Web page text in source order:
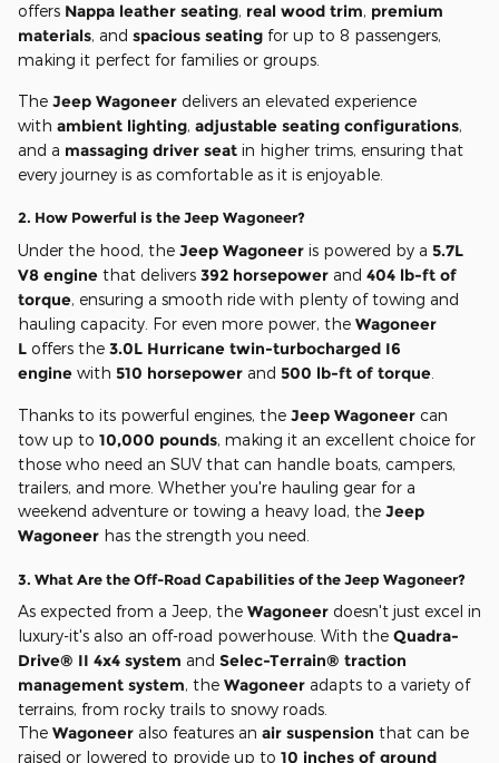
offers Nappa leather seating, real wood trim, premium
materials, and spacious seating for up to 8 passengers,
making it perfect for families or groups.
The Jeep Wagoneer delivers an elevated experience
with ambient lighting, adjustable seating configurations,
and a massaging driver seat in higher trims, ensuring that
every journey is as comfortable as it is enjoyable.
2. How Powerful is the Jeep Wagoneer?
Under the hood, the Jeep Wagoneer is powered by a 5.7L
V8 engine that delivers 392 horsepower and 404 lb-ft of
torque, ensuring a smooth ride with plenty of towing and
hauling capacity. For even more power, the Wagoneer
L offers the 3.0L Hurricane twin-turbocharged I6
engine with 510 horsepower and 500 lb-ft of torque
Thanks to its powerful engines, the Jeep Wagoneer can
tow up to 10,000 pounds, making it an excellent choice for
those who need an SUV that can handle boats, campers,
trailers, and more. Whether you're hauling gear for a
weekend adventure or towing a heavy load, the Jeep
Wagoneer has the strength you need.
3. What Are the Off-Road Capabilities of the Jeep Wagoneer?
As expected from a Jeep, the Wagoneer doesn't just excel in
luxury-it's also an off-road powerhouse. With the Quadra-
Drive® II 4x4 system and Selec-Terrain® traction
management system, the Wagoneer adapts to a variety of
terrains, from rocky trails to snowy roads.
The Wagoneer also features an air suspension that can be
raised or lowered to provide up to 10 inches of ground